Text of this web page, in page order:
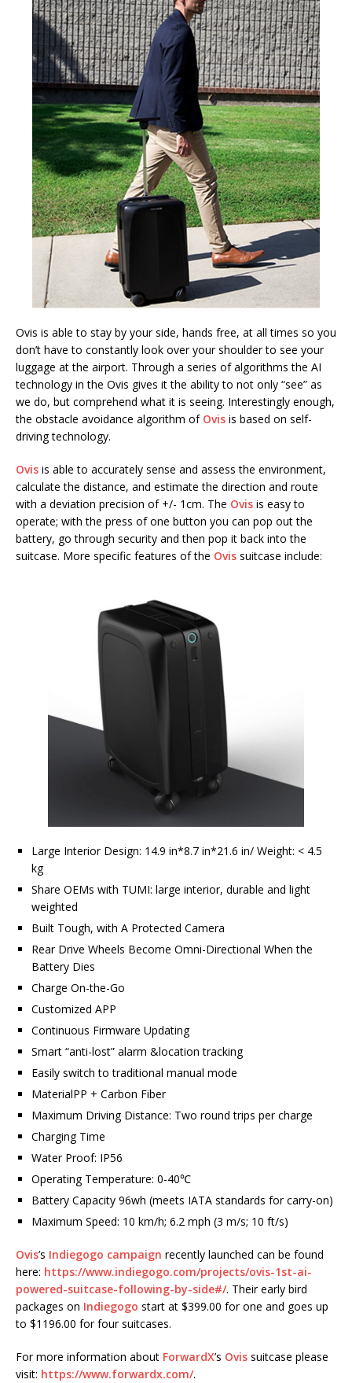
Ovis is able to stay by your side, hands free, at all times so you
don’t have to constantly look over your shoulder to see your
luggage at the airport. Through a series of algorithms the AI
technology in the Ovis gives it the ability to not only “see” as
we do, but comprehend what it is seeing. Interestingly enough,
the obstacle avoidance algorithm of Ovis is based on self-
driving technology.
Ovis is able to accurately sense and assess the environment,
calculate the distance, and estimate the direction and route
with a deviation precision of +/- 1cm. The Ovis is easy to
operate; with the press of one button you can pop out the
battery, go through security and then pop it back into the
suitcase. More specific features of the Ovis suitcase include:
Large Interior Design: 14.9 in*8.7 in*21.6 in/ Weight: < 4.5
kg
Share OEMs with TUMI: large interior, durable and light
weighted
Built Tough, with A Protected Camera
Rear Drive Wheels Become Omni-Directional When the
Battery Dies
Charge On-the-Go
Customized APP
Continuous Firmware Updating
Smart “anti-lost” alarm &location tracking
Easily switch to traditional manual mode
MaterialPP + Carbon Fiber
Maximum Driving Distance: Two round trips per charge
Charging Time
Water Proof: IP56
Operating Temperature: 0-40℃
Battery Capacity 96wh (meets IATA standards for carry-on)
Maximum Speed: 10 km/h; 6.2 mph (3 m/s; 10 ft/s)
Ovis’s Indiegogo campaign recently launched can be found
here: https://www.indiegogo.com/projects/ovis-1st-ai-
powered-suitcase-following-by-side#/. Their early bird
packages on Indiegogo start at $399.00 for one and goes up
to $1196.00 for four suitcases.
For more information about ForwardX’s Ovis suitcase please
visit: https://www.forwardx.com/.